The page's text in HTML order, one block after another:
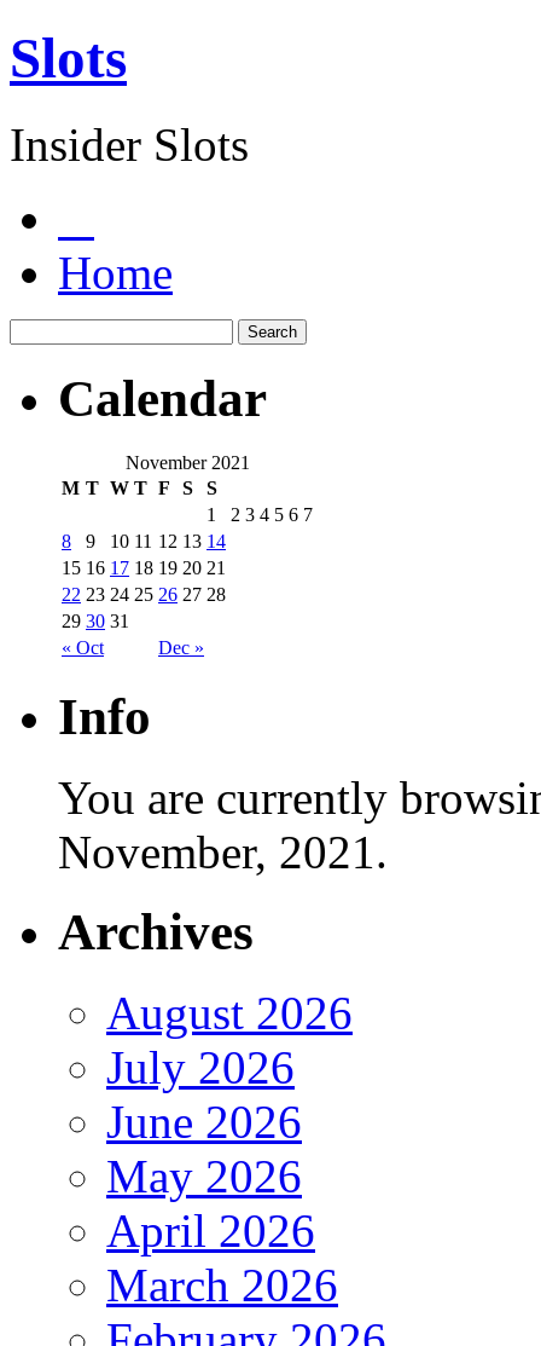
Slots
Insider Slots
Home
Calendar
November 2021
M T W T F S S
« Oct Dec »
1 2 3 4 5 6 7
8
9 10 11 12 13 14
15 16 17 18 19 20 21
22 23 24 25 26 27 28
29 30 31
Info
You are currently
November, 2021.
Archives
August 2026
July 2026
June 2026
May 2026
April 2026
March 2026